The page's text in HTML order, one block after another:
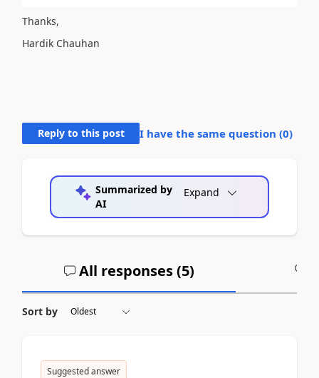
Thanks,
Hardik Chauhan
Reply to this post I have the same question (0)
Summarized by
AI
Expand
All responses (5)
Sort by
Suggested answer